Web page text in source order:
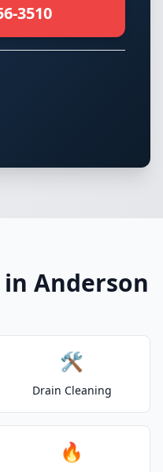
3510
Anderson
🛠️
Drain Cleaning
🔥